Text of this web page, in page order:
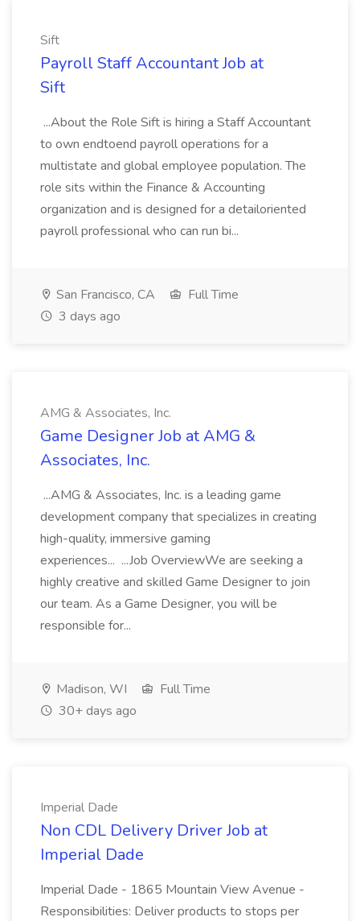
Sift
Payroll Staff Accountant Job at
Sift
...About the Role Sift is hiring a Staff Accountant
to own endtoend payroll operations for a
multistate and global employee population. The
role sits within the Finance & Accounting
organization and is designed for a detailoriented
payroll professional who can run bi...
San Francisco, CA
Full Time
3 days ago
AMG & Associates, Inc.
Game Designer Job at AMG &
Associates, Inc.
...AMG & Associates, Inc. is a leading game
development company that specializes in creating
high-quality, immersive gaming
experiences... ...Job OverviewWe are seeking a
highly creative and skilled Game Designer to join
our team. As a Game Designer, you will be
responsible for...
Madison, WI
Full Time
30+ days ago
Imperial Dade
Non CDL Delivery Driver Job at
Imperial Dade
Imperial Dade - 1865 Mountain View Avenue -
Responsibilities: Deliver products to stops per